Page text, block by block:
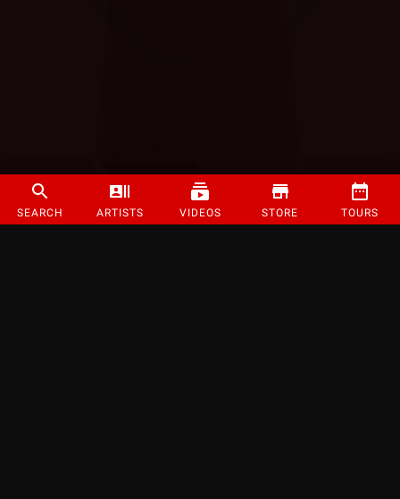
SEARCH ARTISTS VIDEOS STORE TOURS